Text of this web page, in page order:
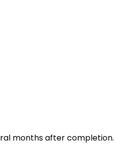
months after completion.